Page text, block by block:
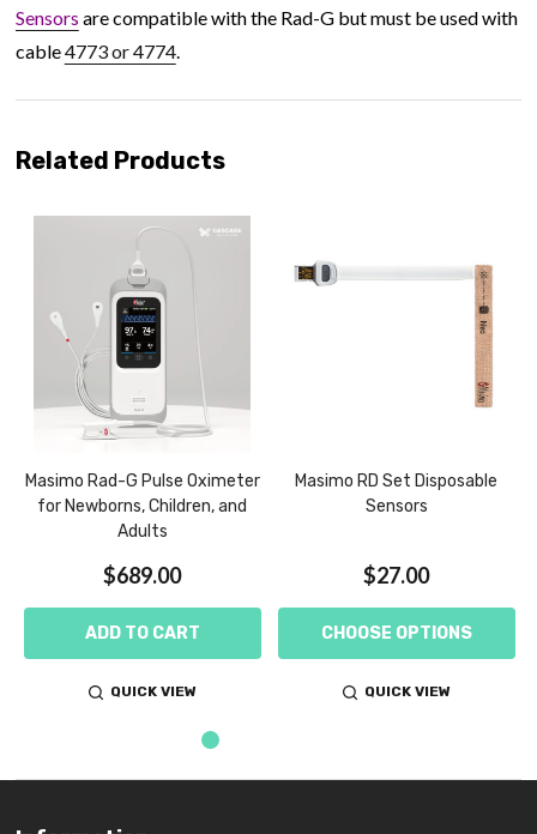
Sensors are compatible with the Rad-G but must be used with
cable4773 or 4774.
Related Products
Masimo Rad-G Pulse Oximeter
for Newborns, Children, and
Adults
$689.00
ADD TO CART
QUICK VIEW
Masimo RD Set Disposable
Sensors
$27.00
CHOOSE OPTIONS
QUICK VIEW